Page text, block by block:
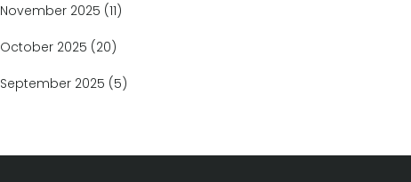
November 2025 (11)
October 2025 (20)
September 2025 (5)